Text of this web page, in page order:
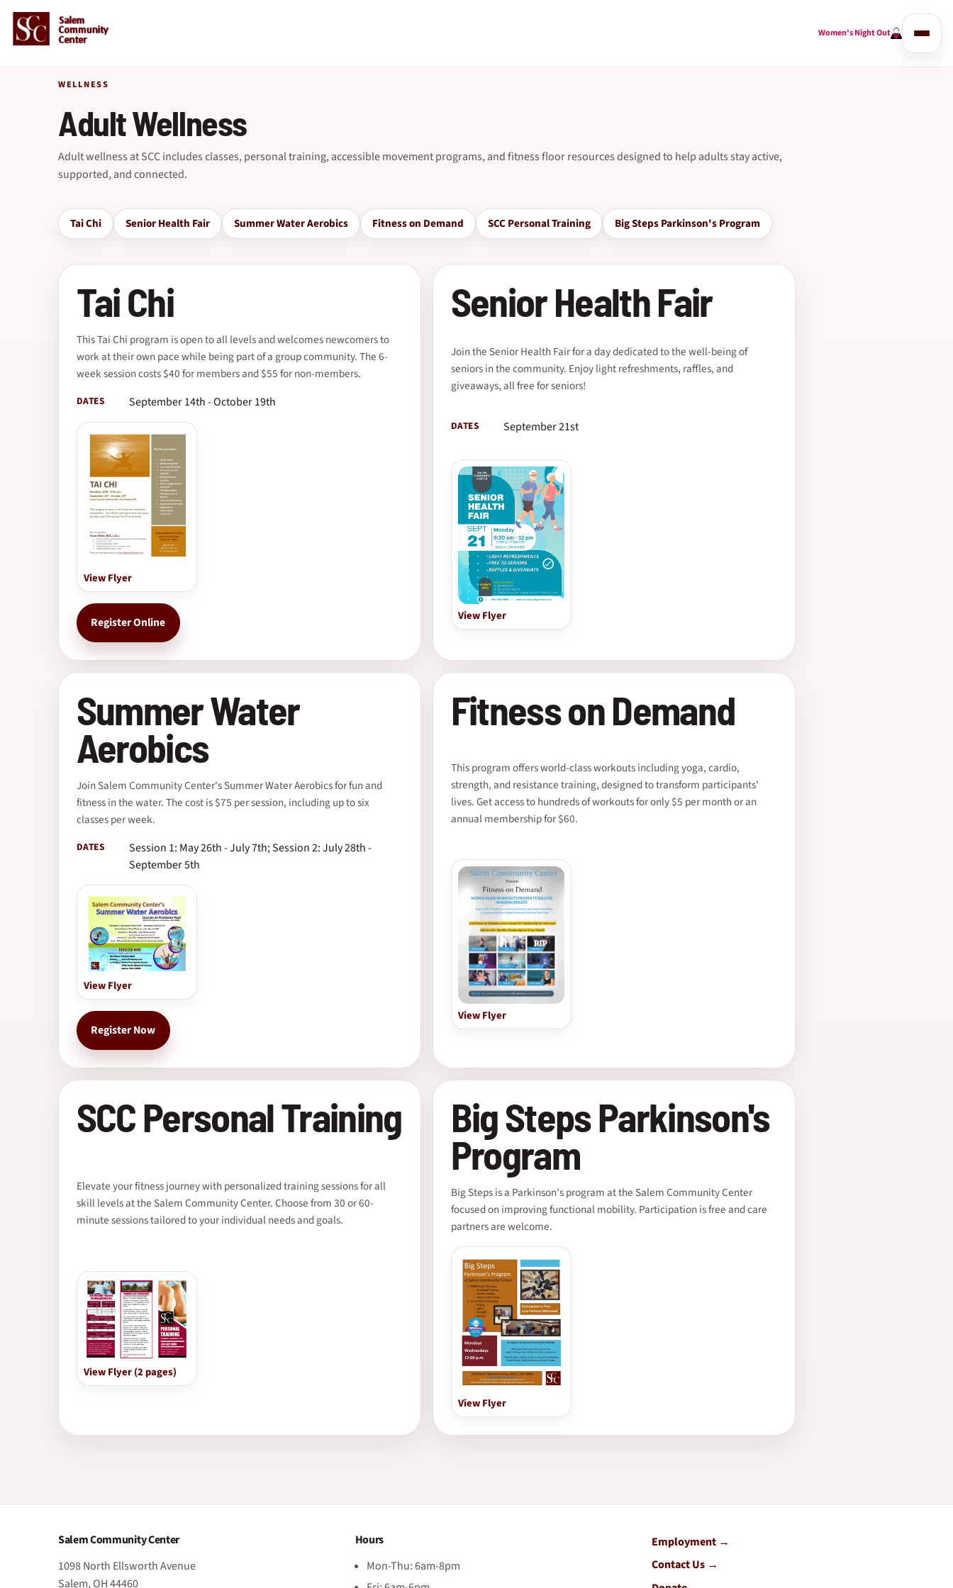
Women's Night Out
WELLNESS
Adult Wellness
Adult wellness at SCC includes classes, personal training, accessible movement programs, and fitness floor resources designed to help adults stay active,
supported, and connected.
Tai Chi Senior Health Fair Summer Water Aerobics Fitness on Demand SCC Personal Training Big Steps Parkinson's Program
Tai Chi
This Tai Chi program is open to all levels and welcomes newcomers to
work at their own pace while being part of a group community. The 6-
week session costs $40 for members and $55 for non-members.
DATES September 14th - October 19th
View Flyer
Register Online
Senior Health Fair
Join the Senior Health Fair for a day dedicated to the well-being of
seniors in the community. Enjoy light refreshments, raffles, and
giveaways, all free for seniors!
DATES September 21st
View Flyer
Summer Water
Aerobics
Join Salem Community Center's Summer Water Aerobics for fun and
fitness in the water. The cost is $75 per session, including up to six
classes per week.
DATES
Session 1: May 26th - July 7th; Session 2: July 28th -
September 5th
View Flyer
Register Now
Fitness on Demand
This program offers world-class workouts including yoga, cardio,
strength, and resistance training, designed to transform participants'
lives. Get access to hundreds of workouts for only $5 per month or an
annual membership for $60.
View Flyer
SCC Personal Training
Elevate your fitness journey with personalized training sessions for all
skill levels at the Salem Community Center. Choose from 30 or 60-
minute sessions tailored to your individual needs and goals.
View Flyer (2 pages)
Big Steps Parkinson's
Program
Big Steps is a Parkinson's program at the Salem Community Center
focused on improving functional mobility. Participation is free and care
partners are welcome.
View Flyer
Salem Community Center
1098 North Ellsworth Avenue
Salem, OH 44460
Hours
Mon-Thu: 6am-8pm
Employment
Contact Us